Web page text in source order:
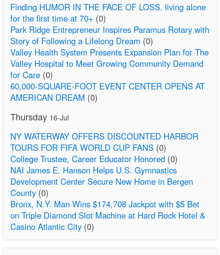
Finding HUMOR IN THE FACE OF LOSS. living alone
for the first time at 70+ (0)
Park Ridge Entrepreneur Inspires Paramus Rotary with
Story of Following a Lifelong Dream (0)
Valley Health System Presents Expansion Plan for The
Valley Hospital to Meet Growing Community Demand
for Care (0)
60,000-SQUARE-FOOT EVENT CENTER OPENS AT
AMERICAN DREAM (0)
Thursday 16-Jul
NY WATERWAY OFFERS DISCOUNTED HARBOR
TOURS FOR FIFA WORLD CUP FANS (0)
College Trustee, Career Educator Honored (0)
NAI James E. Hanson Helps U.S. Gymnastics
Development Center Secure New Home in Bergen
County (0)
Bronx, N.Y. Man Wins $174,708 Jackpot with $5 Bet
on Triple Diamond Slot Machine at Hard Rock Hotel &
Casino Atlantic City (0)